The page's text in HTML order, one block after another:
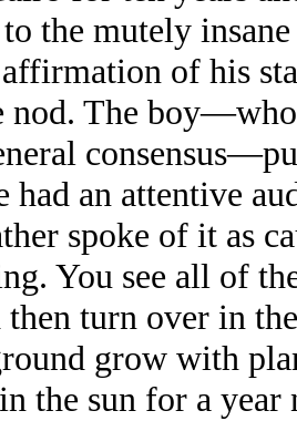
the mutely
of his
nod. The
had an attentive
spoke of it as
You see all of
then turn over in
grow with
the sun for a